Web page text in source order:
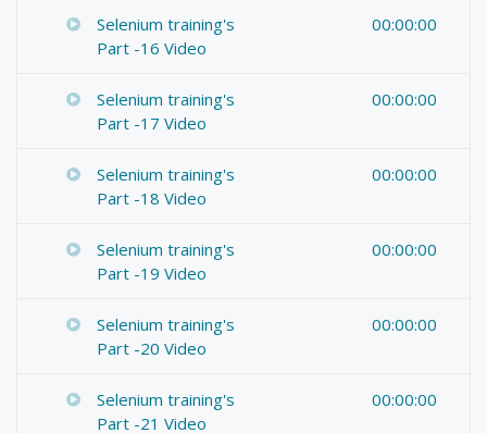
Selenium training's
Part -16 Video
00:00:00
Selenium training's
Part -17 Video
00:00:00
Selenium training's
Part -18 Video
00:00:00
Selenium training's
Part -19 Video
00:00:00
Selenium training's
Part -20 Video
00:00:00
Selenium training's
Part -21 Video
00:00:00